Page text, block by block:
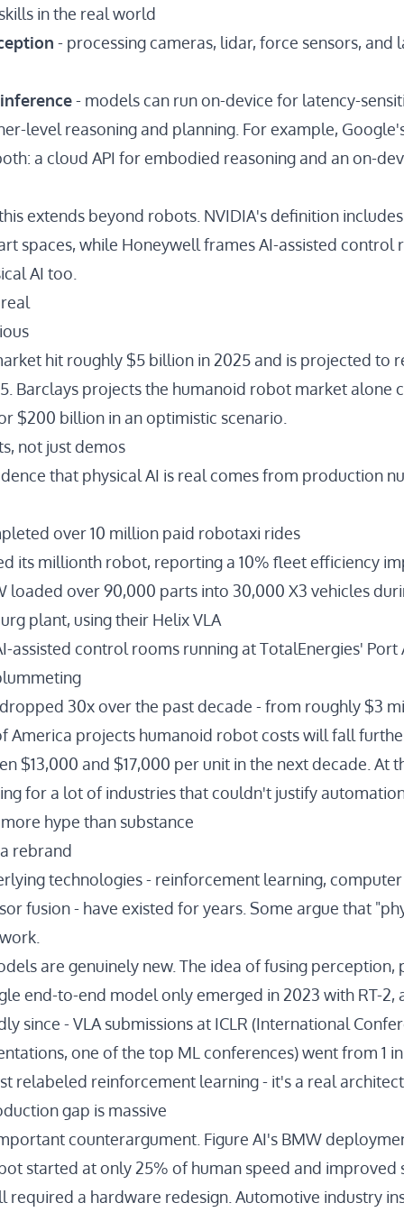
in the real world
- processing cameras, lidar, force sensors, and
- models can run on-device for latency-
level reasoning and planning. For example,
a cloud API for embodied reasoning and anon-
extends beyond robots. NVIDIA's definition
spaces, while Honeywell frames AI-assisted control
AI too.
hit roughly $5 billion in 2025 and is projected to
. Barclays projects the humanoid robot market alone
$200 billion in an optimistic scenario
not just demos
that physical AI is real comes from production
over 10 million paid robotaxi rides
its millionth robot, reporting a 10% fleet efficiency
loaded over 90,000 parts into 30,000 X3 vehicles
plant, using their Helix VLA
assisted control rooms running at TotalEnergies' Port
30xover the past decade - from roughly $3
America projects humanoid robot costs will fall
$13,000 and $17,000 per unit in the next decade. At
for a lot of industries that couldn't justify
hype than substance
rebrand
technologies - reinforcement learning,
fusion - have existed for years. Some argue that
are genuinely new. The idea of fusing perception,
end-to-end model only emerged in 2023 with RT-2,
since - VLA submissions at ICLR (International
one of the top ML conferences) went from 1
relabeled reinforcement learning - it's a real
gap is massive
counterargument. Figure AI's BMW
started at only 25% of human speed and improved
required a hardware redesign. Automotive industry